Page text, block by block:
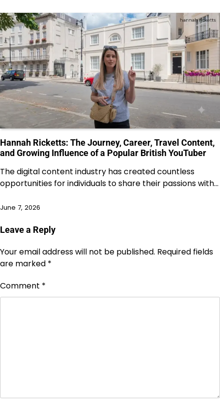
Hannah Ricketts: The Journey, Career, Travel Content,
and Growing Influence of a Popular British YouTuber
The digital content industry has created countless
opportunities for individuals to share their passions with…
June 7, 2026
Leave a Reply
Your email address will not be published. Required fields
are marked *
Comment *